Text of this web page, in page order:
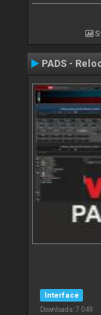
PADS -
Interface
Downloads: 7 049